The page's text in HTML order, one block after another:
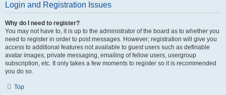
Login and Registration Issues
Why do I need to register?
You may not have to, it is up to the administrator of the board as to whether you
need to register in order to post messages. However; registration will give you
access to additional features not available to guest users such as definable
avatar images, private messaging, emailing of fellow users, usergroup
subscription, etc. It only takes a few moments to register so it is recommended
you do so.
Top